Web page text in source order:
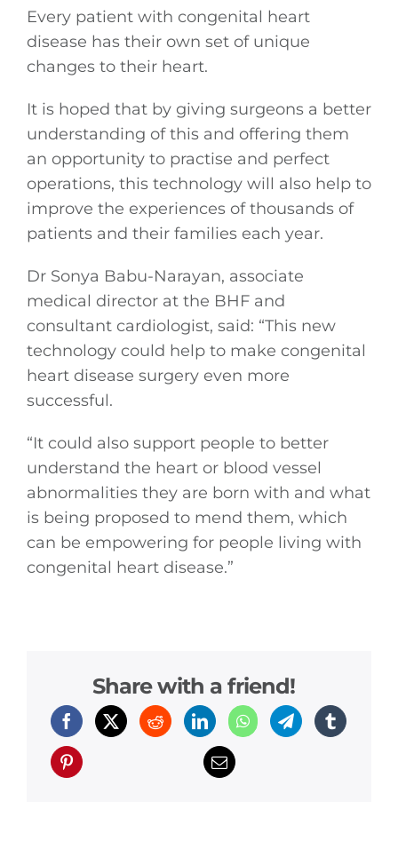
Every patient with congenital heart
disease has their own set of unique
changes to their heart.
It is hoped that by giving surgeons a better
understanding of this and offering them
an opportunity to practise and perfect
operations, this technology will also help to
improve the experiences of thousands of
patients and their families each year.
Dr Sonya Babu-Narayan, associate
medical director at the BHF and
consultant cardiologist, said: “This new
technology could help to make congenital
heart disease surgery even more
successful.
“It could also support people to better
understand the heart or blood vessel
abnormalities they are born with and what
is being proposed to mend them, which
can be empowering for people living with
congenital heart disease.”
Share with a friend!
Video
Gaeilge
Privacy Policy
Submit News